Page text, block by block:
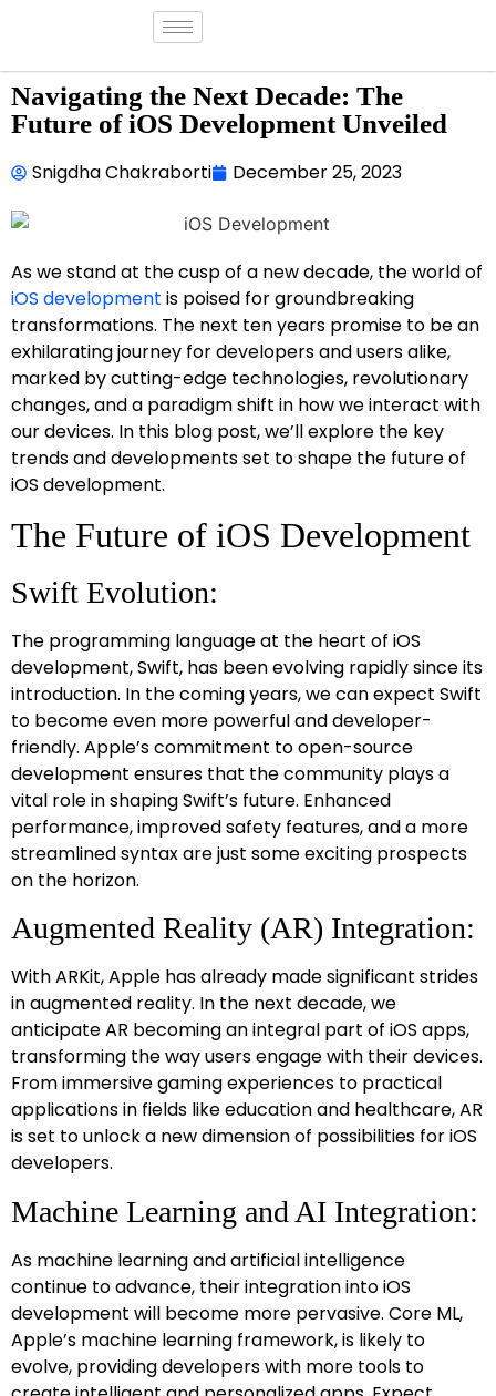
Navigating the Next Decade: The
Future of iOS Development Unveiled
Snigdha Chakraborti December 25, 2023
As we stand at the cusp of a new decade, the world of
iOS development is poised for groundbreaking
transformations. The next ten years promise to be an
exhilarating journey for developers and users alike,
marked by cutting-edge technologies, revolutionary
changes, and a paradigm shift in how we interact with
our devices. In this blog post, we’ll explore the key
trends and developments set to shape the future of
iOS development.
The Future of iOS Development
Swift Evolution:
The programming language at the heart of iOS
development, Swift, has been evolving rapidly since its
introduction. In the coming years, we can expect Swift
to become even more powerful and developer-
friendly. Apple’s commitment to open-source
development ensures that the community plays a
vital role in shaping Swift’s future. Enhanced
performance, improved safety features, and a more
streamlined syntax are just some exciting prospects
on the horizon.
Augmented Reality (AR) Integration:
With ARKit, Apple has already made significant strides
in augmented reality. In the next decade, we
anticipate AR becoming an integral part of iOS apps,
transforming the way users engage with their devices.
From immersive gaming experiences to practical
applications in fields like education and healthcare, AR
is set to unlock a new dimension of possibilities for iOS
developers.
Machine Learning and AI Integration:
As machine learning and artificial intelligence
continue to advance, their integration into iOS
development will become more pervasive. Core ML,
Apple’s machine learning framework, is likely to
evolve, providing developers with more tools to